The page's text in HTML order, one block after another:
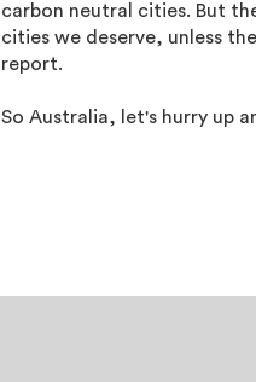
carbon neutral cities. But
cities we deserve, unless
report.
So Australia, let's hurry up